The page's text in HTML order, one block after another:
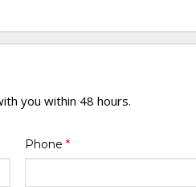
you within 48 hours.
Phone *